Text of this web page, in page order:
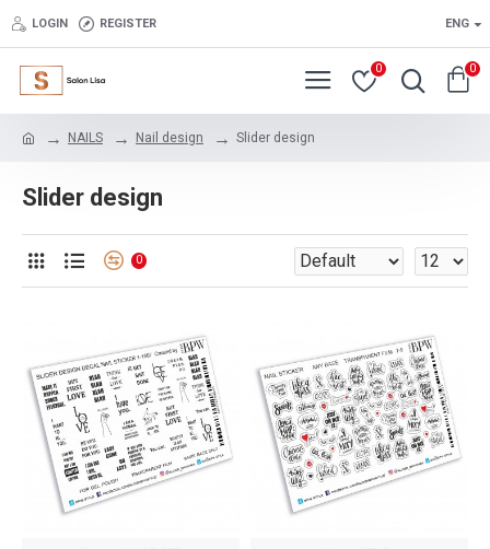
LOGIN REGISTER ENG
0 0
NAILS Nail design Slider design
Slider design
0